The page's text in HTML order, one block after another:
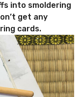
into smoldering
get any
cards.